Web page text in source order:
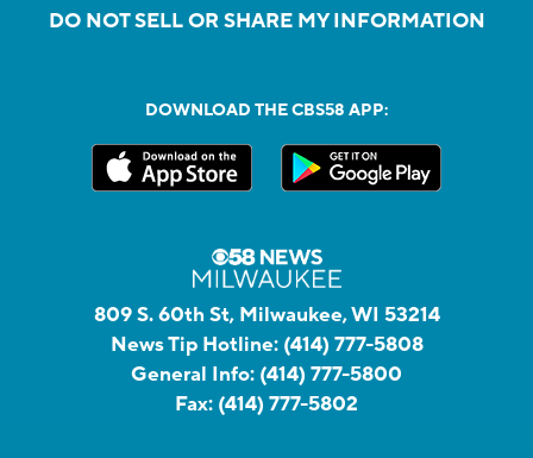
DO NOT SELL OR SHARE MY INFORMATION
DOWNLOAD THE CBS58 APP:
809 S. 60th St, Milwaukee, WI 53214
News Tip Hotline: (414) 777-5808
General Info: (414) 777-5800
Fax: (414) 777-5802